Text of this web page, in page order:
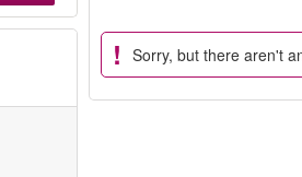
Sorry, but there aren't